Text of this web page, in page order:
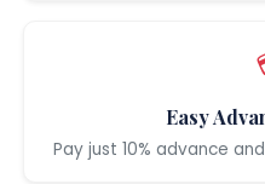
Easy
Pay just 10% advance